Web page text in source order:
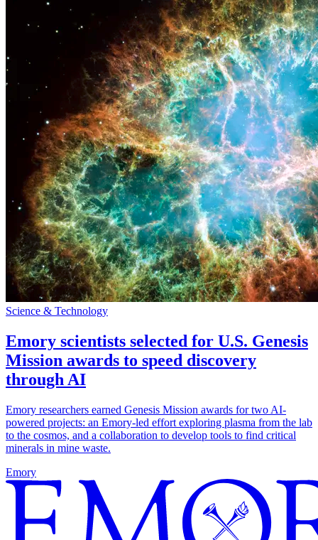
Science & Technology
Emory scientists selected for U.S. Genesis
Mission awards to speed discovery
through AI
Emory researchers earned Genesis Mission awards for two AI-
powered projects: an Emory-led effort exploring plasma from the lab
to the cosmos, and a collaboration to develop tools to find critical
minerals in mine waste.
Emory